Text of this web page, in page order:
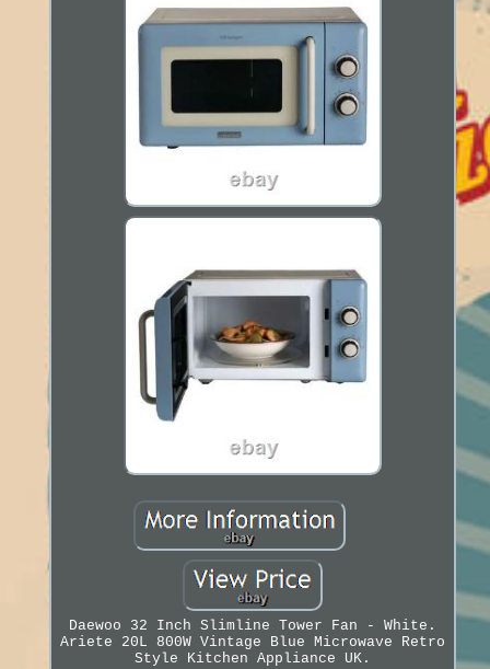
Daewoo 32 Inch Slimline Tower Fan - White.
Ariete 20L 800W Vintage Blue Microwave Retro
Style Kitchen Appliance UK.